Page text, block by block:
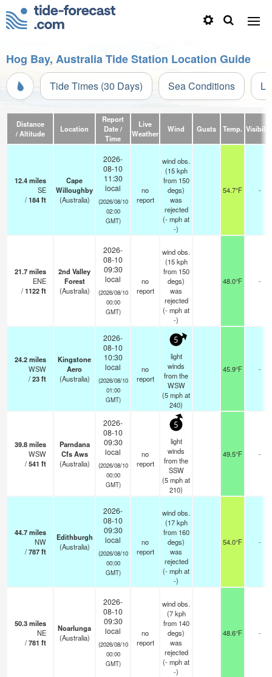
Hog Bay, Australia Tide Station Location Guide
Tide Times (30 Days) Sea Conditions
Distance
/ Altitude
Location
Report
Date /
Time
Live
Weather
Wind Gusts Temp.
12.4miles
SE
/184ft
Cape
Willoughby
(Australia)
2026-
08-10
11:30
local
(2026/08/10
02:00
GMT)
no
report
wind obs.
(15 kph
from 150
degs)
was
rejected
(-mphat
-)
54.7°F -
21.7miles
ENE
/1122ft
2nd Valley
Forest
(Australia)
2026-
08-10
09:30
local
(2026/08/10
00:00
GMT)
no
report
wind obs.
(15 kph
from 150
degs)
was
rejected
(-mphat
-)
48.0°F -
24.2miles
WSW
/23ft
Kingstone
Aero
(Australia)
2026-
08-10
10:30
local
(2026/08/10
01:00
GMT)
no
report
5
light
winds
from the
WSW
(5mphat
240)
45.9°F -
39.8miles
WSW
/541 ft
Parndana
Cfs Aws
(Australia)
2026-
08-10
09:30
local
(2026/08/10
00:00
GMT)
no
report
5
light
winds
from the
SSW
(5mphat
210)
49.5°F -
44.7miles
NW
/787ft
Edithburgh
(Australia)
2026-
08-10
09:30
local
(2026/08/10
00:00
GMT)
no
report
wind obs.
(17 kph
from 160
degs)
was
rejected
(-mphat
-)
54.0°F -
50.3miles
NE
/781 ft
Noarlunga
(Australia)
2026-
08-10
09:30
local
(2026/08/10
00:00
GMT)
no
report
wind obs.
(7 kph
from 140
degs)
was
rejected
(-mphat
-)
48.6°F -